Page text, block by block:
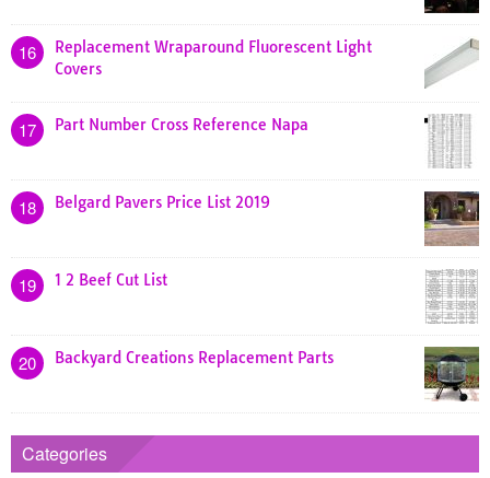
16
Replacement Wraparound Fluorescent Light
Covers
17 Part Number Cross Reference Napa
18 Belgard Pavers Price List 2019
19 1 2 Beef Cut List
20 Backyard Creations Replacement Parts
Categories